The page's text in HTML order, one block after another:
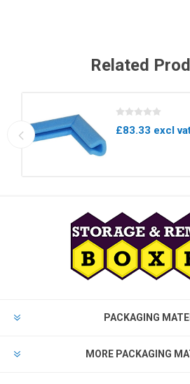
Related
£83.33 excl
PACKAGING
MORE PACKAGING